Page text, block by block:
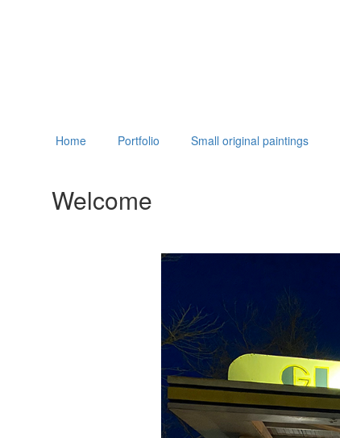
Home Portfolio Small original paintings
Welcome